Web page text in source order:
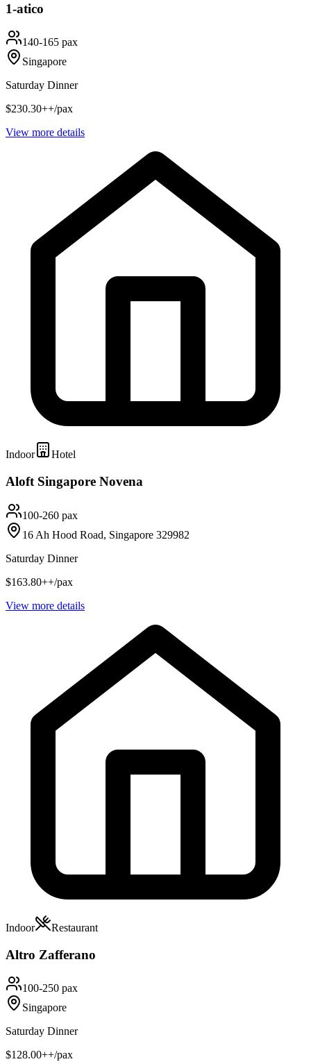
1-atico
140-165 pax
Singapore
Saturday Dinner
$230.30++/pax
View more details
Indoor Hotel
Aloft Singapore Novena
100-260 pax
16 Ah Hood Road, Singapore 329982
Saturday Dinner
$163.80++/pax
View more details
Indoor Restaurant
Altro Zafferano
100-250 pax
Singapore
Saturday Dinner
$128.00++/pax